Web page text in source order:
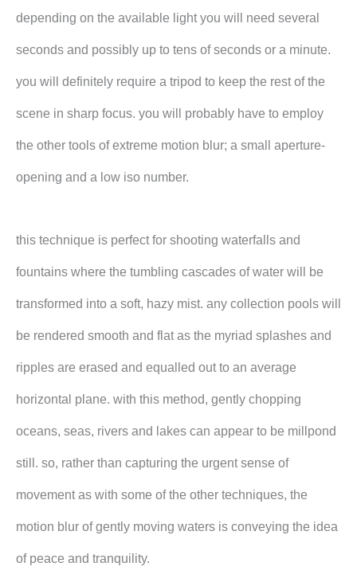
depending on the available light you will need several
seconds and possibly up to tens of seconds or a minute.
you will definitely require a tripod to keep the rest of the
scene in sharp focus. you will probably have to employ
the other tools of extreme motion blur; a small aperture-
opening and a low iso number.
this technique is perfect for shooting waterfalls and
fountains where the tumbling cascades of water will be
transformed into a soft, hazy mist. any collection pools will
be rendered smooth and flat as the myriad splashes and
ripples are erased and equalled out to an average
horizontal plane. with this method, gently chopping
oceans, seas, rivers and lakes can appear to be millpond
still. so, rather than capturing the urgent sense of
movement as with some of the other techniques, the
motion blur of gently moving waters is conveying the idea
of peace and tranquility.